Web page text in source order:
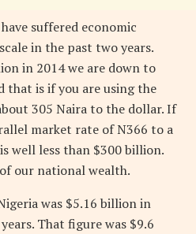
suffered economic
in the past two years.
in 2014 we are down to
that is if you are using the
305 Naira to the dollar. If
market rate of N366 to a
well less than $300 billion.
our national wealth.
was $5.16 billion in
That figure was $9.6